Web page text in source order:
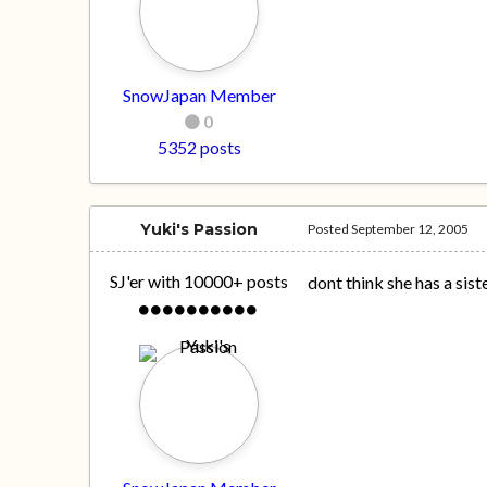
SnowJapan Member
0
5352 posts
Yuki's Passion
SJ'er with 10000+ posts
PostedSeptember 12, 2005
dont think she has a